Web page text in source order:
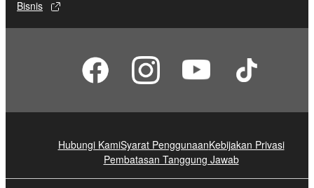
Bisnis
Hubungi KamiSyarat PenggunaanKebijakan Privasi
Pembatasan Tanggung Jawab